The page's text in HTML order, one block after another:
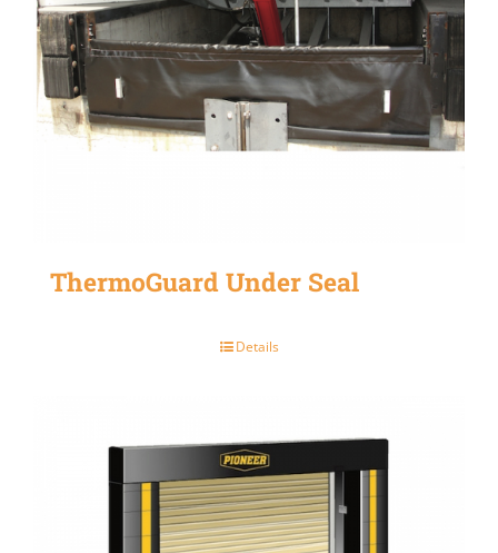
ThermoGuard Under Seal
Details